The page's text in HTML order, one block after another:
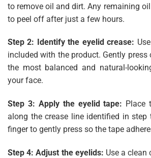
to remove oil and dirt. Any remaining
to peel off after just a few hours.
Step 2: Identify the eyelid crease:
included with the product. Gently press
the most balanced and natural-
your face.
Step 3: Apply the eyelid tape: Place
along the crease line identified in step
finger to gently press so the tape
Step 4: Adjust the eyelids: Use a clean